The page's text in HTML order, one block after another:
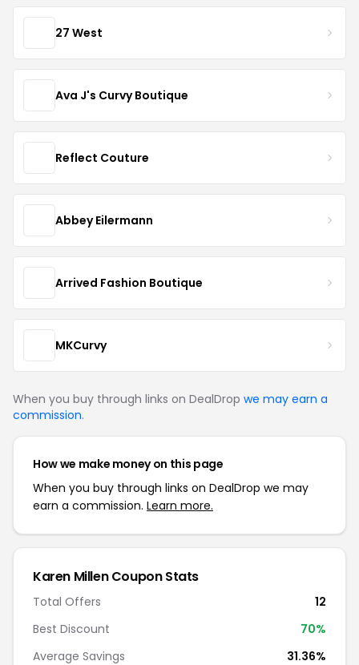
27 West
Ava J's Curvy Boutique
Reflect Couture
Abbey Eilermann
Arrived Fashion Boutique
MKCurvy
When you buy through links on DealDrop we may earn a
commission.
How we make money on this page
When you buy through links on DealDrop we may
earn a commission. Learn more.
Karen Millen Coupon Stats
Total Offers
12
Best Discount
70%
Average Savings
31.36%